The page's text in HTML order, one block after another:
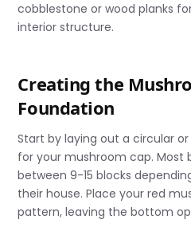
cobblestone or wood planks
interior structure.
Creating the
Foundation
Start by laying out a circular
for your mushroom cap. Most
between 9-15 blocks
their house. Place your red
pattern, leaving the bottom